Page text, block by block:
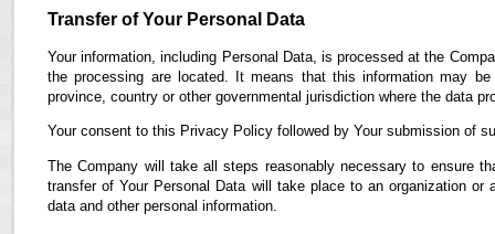
Transfer of Your Personal Data
Your information, including Personal Data, is processed at the
the processing are located. It means that this information may
province, country or other governmental jurisdiction where the data
Your consent to this Privacy Policy followed by Your submission of
The Company will take all steps reasonably necessary to ensure
transfer of Your Personal Data will take place to an organization
data and other personal information.